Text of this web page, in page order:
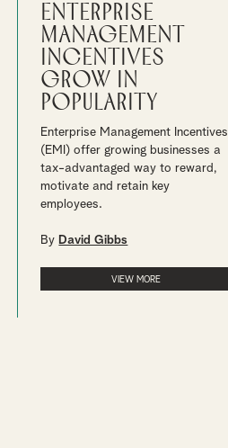
Enterprise
management
incentives
grow in
popularity
Enterprise Management Incentives
(EMI) offer growing businesses a
tax-advantaged way to reward,
motivate and retain key
employees.
By David Gibbs
VIEW MORE